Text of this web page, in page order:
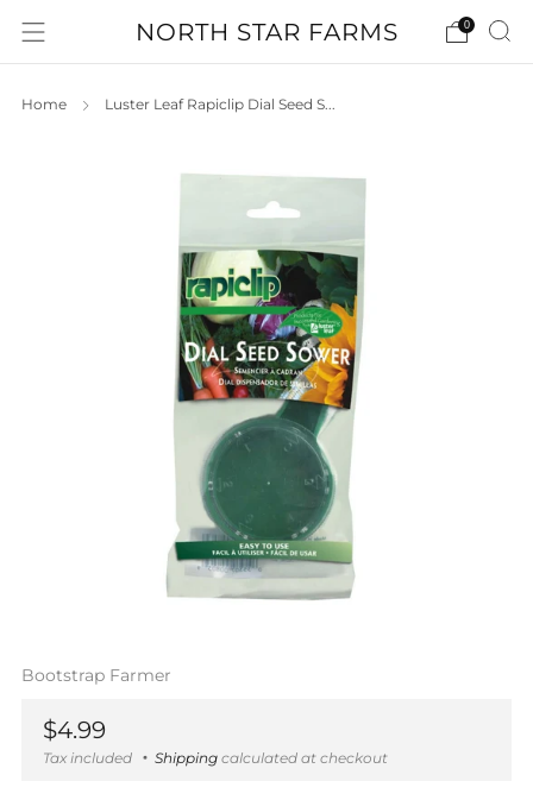
NORTH STAR FARMS 0
Home Luster Leaf Rapiclip Dial Seed S...
Bootstrap Farmer
Regular
price
$4.99
Tax included Shipping calculated at checkout